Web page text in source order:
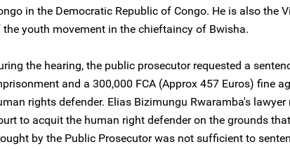
in the Democratic Republic of Congo. He is also the
the youth movement in the chieftaincy of Bwisha.
the hearing, the public prosecutor requested a
and a 300,000 FCA (Approx 457 Euros) fine
rights defender. Elias Bizimungu Rwaramba's lawyer
to acquit the human right defender on the grounds
by the Public Prosecutor was not sufficient to